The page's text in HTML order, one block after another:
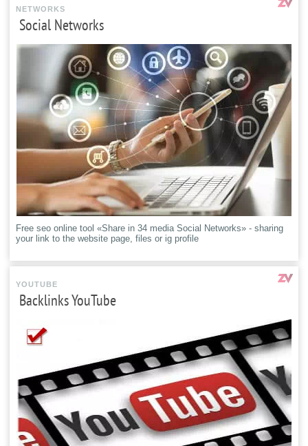
NETWORKS
Social Networks
Free seo online tool «Share in 34 media Social Networks» - sharing
your link to the website page, files or ig profile
YOUTUBE
Backlinks YouTube